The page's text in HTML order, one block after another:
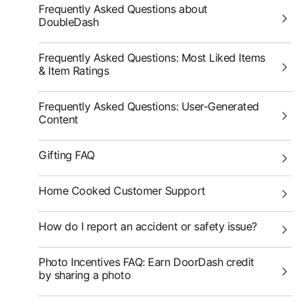
Frequently Asked Questions about
DoubleDash
Frequently Asked Questions: Most Liked Items
& Item Ratings
Frequently Asked Questions: User-Generated
Content
Gifting FAQ
Home Cooked Customer Support
How do I report an accident or safety issue?
Photo Incentives FAQ: Earn DoorDash credit
by sharing a photo